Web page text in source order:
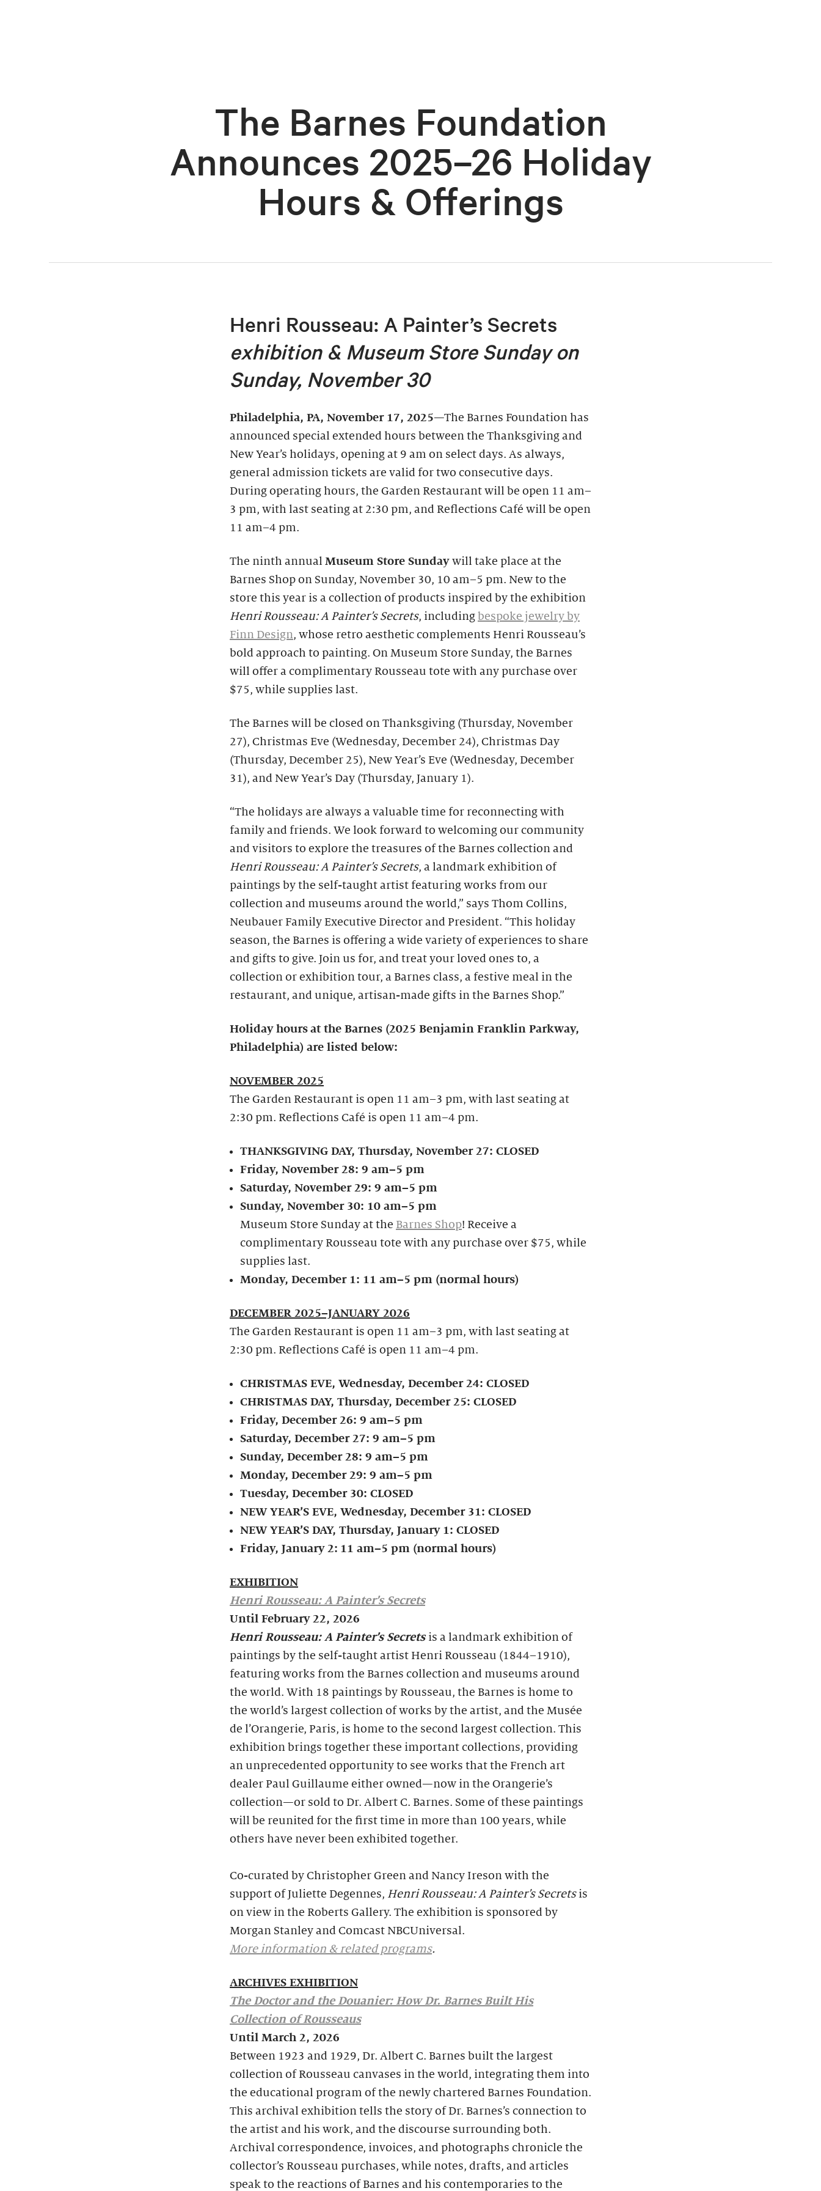
The Barnes Foundation
Announces 2025–26 Holiday
Hours & Offerings
Henri Rousseau: A Painter’s Secrets
exhibition & Museum Store Sunday on
Sunday, November 30
Philadelphia, PA, November 17, 2025—The Barnes Foundation has
announced special extended hours between the Thanksgiving and
New Year’s holidays, opening at 9 am on select days. As always,
general admission tickets are valid for two consecutive days.
During operating hours, the Garden Restaurant will be open 11 am–
3 pm, with last seating at 2:30 pm, and Reflections Café will be open
11 am–4 pm.
The ninth annual Museum Store Sunday will take place at the
Barnes Shop on Sunday, November 30, 10 am–5 pm. New to the
store this year is a collection of products inspired by the exhibition
Henri Rousseau: A Painter’s Secrets, including bespoke jewelry by
Finn Design, whose retro aesthetic complements Henri Rousseau’s
bold approach to painting. On Museum Store Sunday, the Barnes
will offer a complimentary Rousseau tote with any purchase over
$75, while supplies last.
The Barnes will be closed on Thanksgiving (Thursday, November
27), Christmas Eve (Wednesday, December 24), Christmas Day
(Thursday, December 25), New Year’s Eve (Wednesday, December
31), and New Year’s Day (Thursday, January 1).
“The holidays are always a valuable time for reconnecting with
family and friends. We look forward to welcoming our community
and visitors to explore the treasures of the Barnes collection and
Henri Rousseau: A Painter’s Secrets, a landmark exhibition of
paintings by the self-taught artist featuring works from our
collection and museums around the world,” says Thom Collins,
Neubauer Family Executive Director and President. “This holiday
season, the Barnes is offering a wide variety of experiences to share
and gifts to give. Join us for, and treat your loved ones to, a
collection or exhibition tour, a Barnes class, a festive meal in the
restaurant, and unique, artisan-made gifts in the Barnes Shop.”
Holiday hours at the Barnes (2025 Benjamin Franklin Parkway,
Philadelphia) are listed below:
NOVEMBER 2025
The Garden Restaurant is open 11 am–3 pm, with last seating at
2:30 pm. Reflections Café is open 11 am–4 pm.
THANKSGIVING DAY, Thursday, November 27: CLOSED
Friday, November 28: 9 am–5 pm
Saturday, November 29: 9 am–5 pm
Sunday, November 30: 10 am–5 pm
Museum Store Sunday at the Barnes Shop! Receive a
complimentary Rousseau tote with any purchase over $75, while
supplies last.
Monday, December 1: 11 am–5 pm (normal hours)
DECEMBER 2025–JANUARY 2026
The Garden Restaurant is open 11 am–3 pm, with last seating at
2:30 pm. Reflections Café is open 11 am–4 pm.
CHRISTMAS EVE, Wednesday, December 24: CLOSED
CHRISTMAS DAY, Thursday, December 25: CLOSED
Friday, December 26: 9 am–5 pm
Saturday, December 27: 9 am–5 pm
Sunday, December 28: 9 am–5 pm
Monday, December 29: 9 am–5 pm
Tuesday, December 30: CLOSED
NEW YEAR’S EVE, Wednesday, December 31: CLOSED
NEW YEAR’S DAY, Thursday, January 1: CLOSED
Friday, January 2: 11 am–5 pm (normal hours)
EXHIBITION
Henri Rousseau: A Painter’s Secrets
Until February 22, 2026
Henri Rousseau: A Painter’s Secrets is a landmark exhibition of
paintings by the self-taught artist Henri Rousseau (1844–1910),
featuring works from the Barnes collection and museums around
the world. With 18 paintings by Rousseau, the Barnes is home to
the world’s largest collection of works by the artist, and the Musée
de l’Orangerie, Paris, is home to the second largest collection. This
exhibition brings together these important collections, providing
an unprecedented opportunity to see works that the French art
dealer Paul Guillaume either owned—now in the Orangerie’s
collection—or sold to Dr. Albert C. Barnes. Some of these paintings
will be reunited for the first time in more than 100 years, while
others have never been exhibited together.
Co-curated by Christopher Green and Nancy Ireson with the
support of Juliette Degennes, Henri Rousseau: A Painter’s Secretsis
on view in the Roberts Gallery. The exhibition is sponsored by
Morgan Stanley and Comcast NBCUniversal.
More information & related programs.
ARCHIVES EXHIBITION
The Doctor and the Douanier: How Dr. Barnes Built His
Collection of Rousseaus
Until March 2, 2026
Between 1923 and 1929, Dr. Albert C. Barnes built the largest
collection of Rousseau canvases in the world, integrating them into
the educational program of the newly chartered Barnes Foundation.
This archival exhibition tells the story of Dr. Barnes’s connection to
the artist and his work, and the discourse surrounding both.
Archival correspondence, invoices, and photographs chronicle the
collector’s Rousseau purchases, while notes, drafts, and articles
speak to the reactions of Barnes and his contemporaries to the